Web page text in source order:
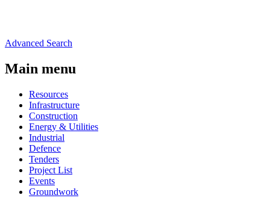
Advanced Search
Main menu
Resources
Infrastructure
Construction
Energy & Utilities
Industrial
Defence
Tenders
Project List
Events
Groundwork